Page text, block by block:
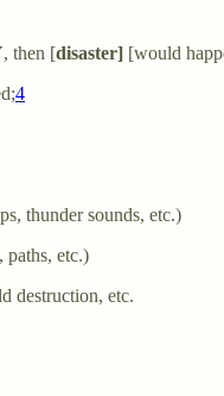
, then [disaster] [would
4
thunder sounds, etc.)
paths, etc.)
destruction, etc.